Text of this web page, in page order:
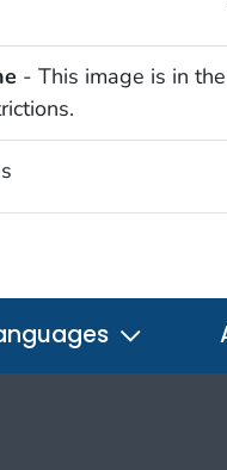
- This image is in